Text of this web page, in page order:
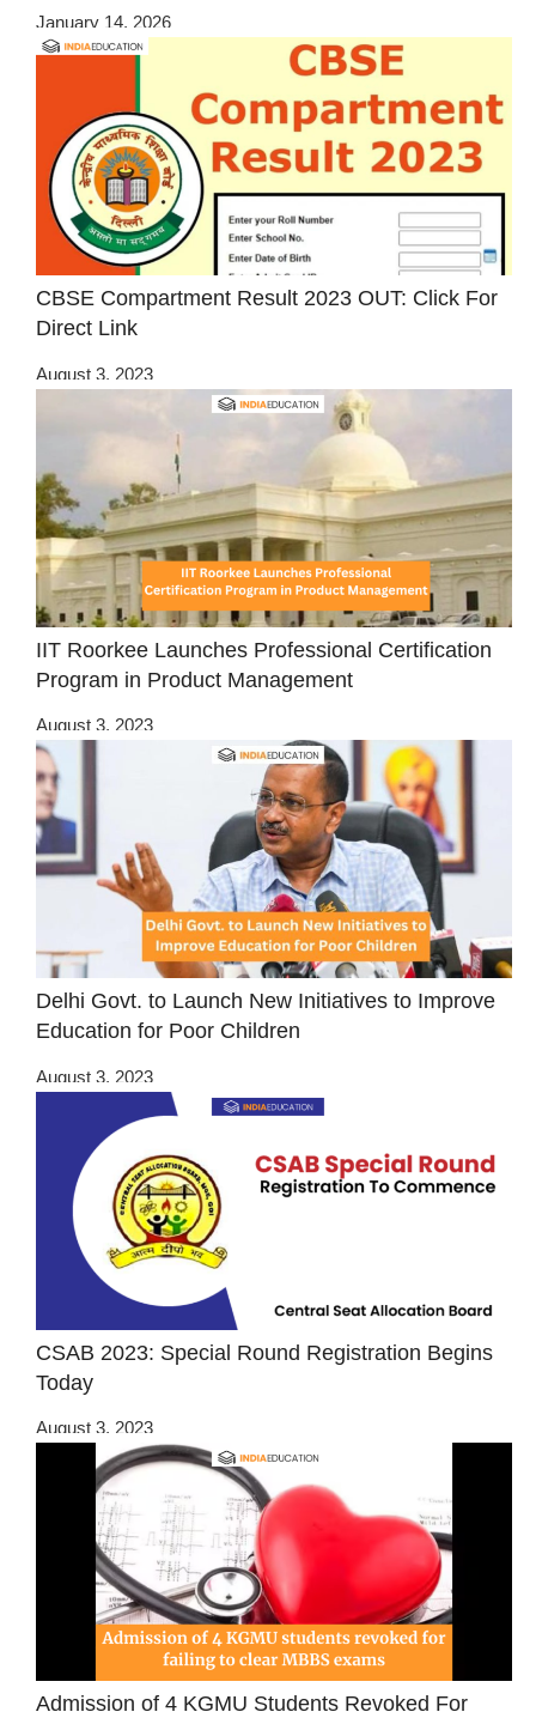
January 14, 2026
CBSE Compartment Result 2023 OUT: Click For
Direct Link
August 3, 2023
IIT Roorkee Launches Professional Certification
Program in Product Management
August 3, 2023
Delhi Govt. to Launch New Initiatives to Improve
Education for Poor Children
August 3, 2023
CSAB 2023: Special Round Registration Begins
Today
August 3, 2023
Admission of 4 KGMU Students Revoked For